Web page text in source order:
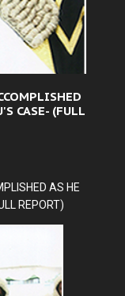
CASE- (FULL
AS HE
REPORT)